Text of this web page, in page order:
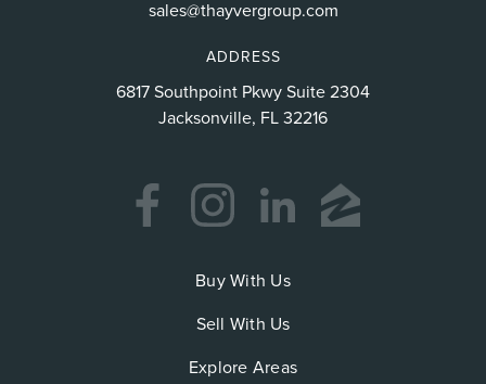
ADDRESS
6817 Southpoint Pkwy Suite 2304
Jacksonville, FL 32216
sales@thayvergroup.com
Buy With Us
Sell With Us
Explore Areas